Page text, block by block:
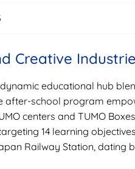
Creative
educational hub
after-school program
centers and TUMO
14 learning
Railway Station, dating